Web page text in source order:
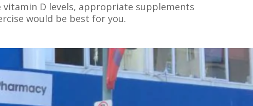
D levels, appropriate supplements
would be best for you.